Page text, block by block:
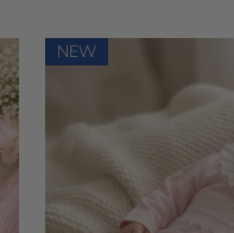
NEW